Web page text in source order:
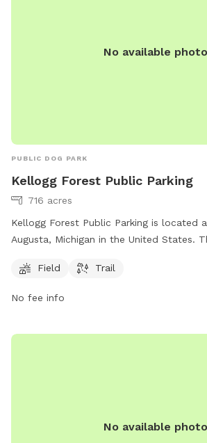
you with additional info prior to your
No available photo
PUBLIC DOG PARK
Kellogg Forest Public Parking
716 acres
Kellogg Forest Public Parking is located
Augusta, Michigan in the United States.
information, individuals can visit the
or contact Kellogg Forest Public Parking
Field Trail
No fee info
No available photo